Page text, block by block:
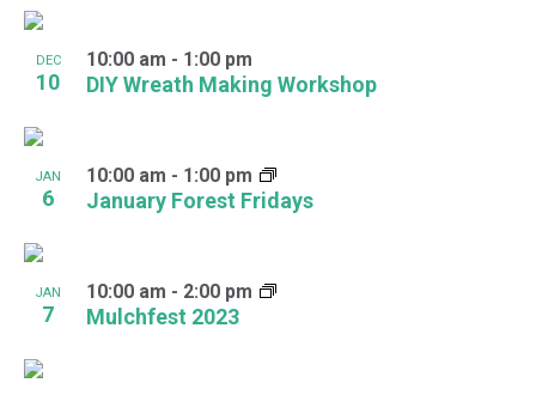
DEC
10 DIY Wreath Making Workshop
10:00 am - 1:00 pm
JAN
6 January Forest Fridays
10:00 am - 1:00 pm
JAN
7 Mulchfest 2023
10:00 am - 2:00 pm